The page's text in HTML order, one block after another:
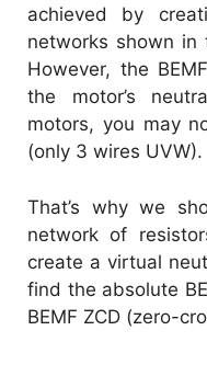
achieved by
networks shown in
However, the
the motor’s
motors, you may
(only 3 wires UVW).
That’s why we
network of
create a virtual
find the absolute
BEMF ZCD (zero-